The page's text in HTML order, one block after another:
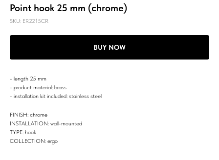
Point hook 25 mm (chrome)
SKU: ER2215CR
BUY NOW
- length 25 mm
- product material: brass
- installation kit included: stainless steel
FINISH: chrome
INSTALLATION: wall-mounted
TYPE: hook
COLLECTION: ergo